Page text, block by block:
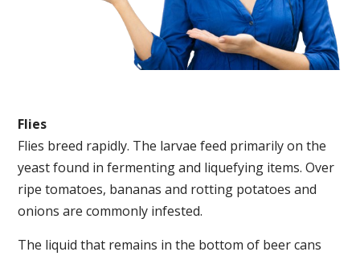
Flies
Flies breed rapidly. The larvae feed primarily on the
yeast found in fermenting and liquefying items. Over
ripe tomatoes, bananas and rotting potatoes and
onions are commonly infested.
The liquid that remains in the bottom of beer cans